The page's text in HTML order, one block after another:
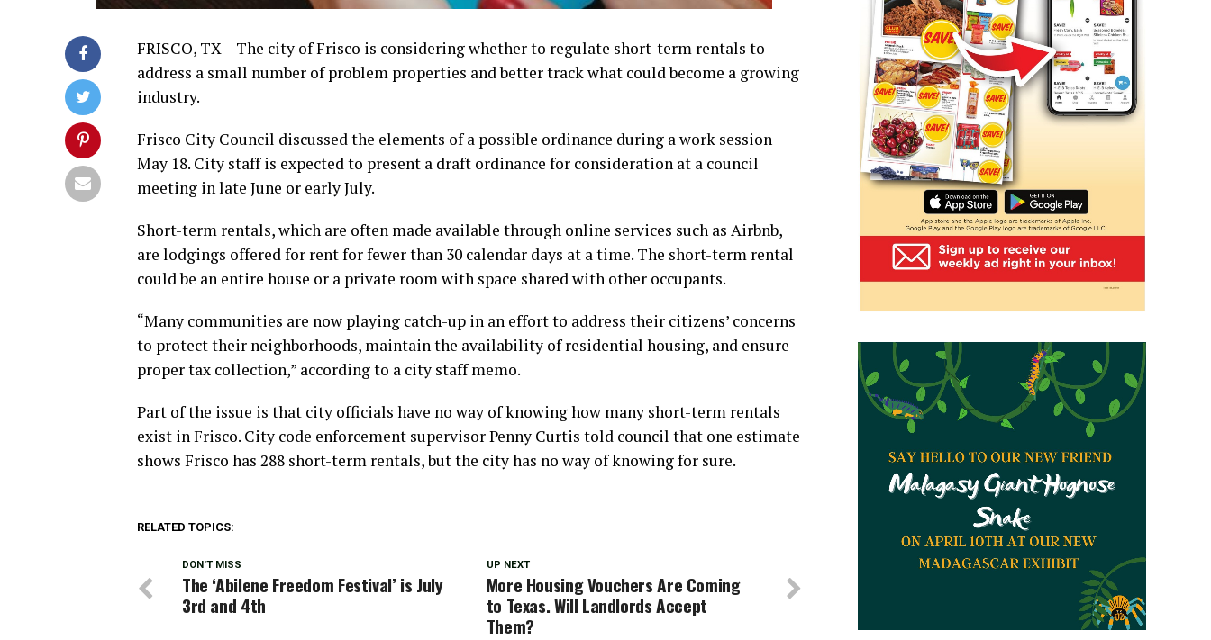
FRISCO, TX – The city of Frisco is considering whether to regulate short-term rentals to
address a small number of problem properties and better track what could become a growing
industry.
Frisco City Council discussed the elements of a possible ordinance during a work session
May 18. City staff is expected to present a draft ordinance for consideration at a council
meeting in late June or early July.
Short-term rentals, which are often made available through online services such as Airbnb,
are lodgings offered for rent for fewer than 30 calendar days at a time. The short-term rental
could be an entire house or a private room with space shared with other occupants.
“Many communities are now playing catch-up in an effort to address their citizens’ concerns
to protect their neighborhoods, maintain the availability of residential housing, and ensure
proper tax collection,” according to a city staff memo.
Part of the issue is that city officials have no way of knowing how many short-term rentals
exist in Frisco. City code enforcement supervisor Penny Curtis told council that one estimate
shows Frisco has 288 short-term rentals, but the city has no way of knowing for sure.
RELATED TOPICS:
UP NEXT
More Housing Vouchers Are Coming
to Texas. Will Landlords Accept
Them?
DON'T MISS
The ‘Abilene Freedom Festival’ is July
3rd and 4th